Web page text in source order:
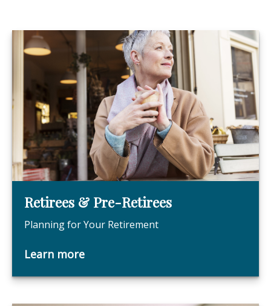
Retirees & Pre-Retirees
Planning for Your Retirement
Learn more